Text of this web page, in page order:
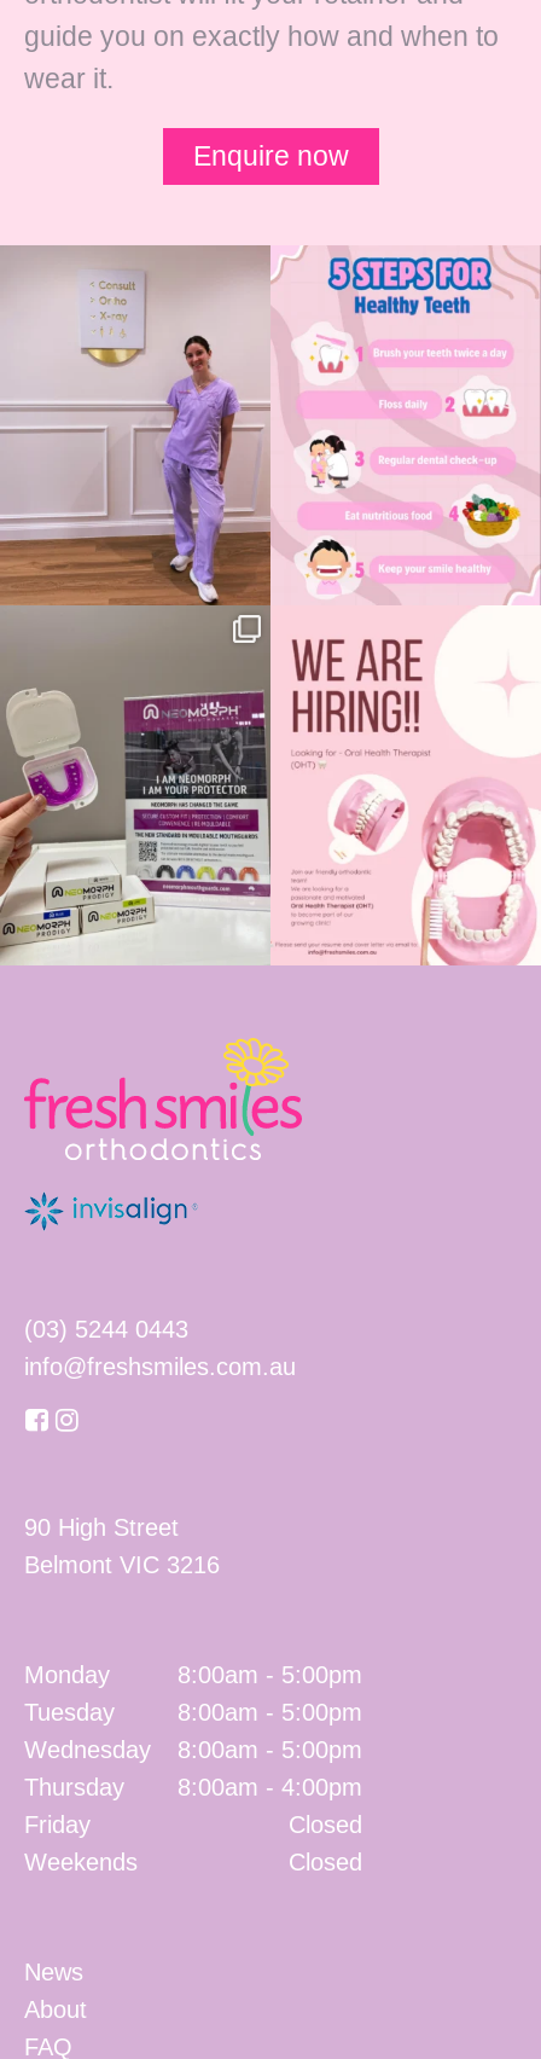
guide you on exactly how and when to
wear it.
Enquire now
✨ Meet one of the newest members of
our team! ✨
22
School holidays are here! 🎉
While routines...
Introducing NeoMorph remould-able
1
We’re Hiring - Oral Health Therapist
(OHT) 🦷✨ ...
7
(03) 5244 0443
info@freshsmiles.com.au
90 High Street
Belmont VIC 3216
Monday
8:00am - 5:00pm
Tuesday
8:00am - 5:00pm
Wednesday
8:00am - 5:00pm
Thursday
8:00am - 4:00pm
Friday
Closed
Weekends
Closed
News
About
FAQ